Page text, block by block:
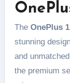
The OnePlus
stunning
and
the premium